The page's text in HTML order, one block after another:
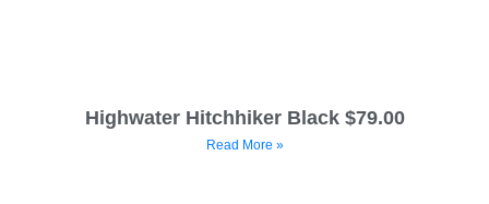
Highwater Hitchhiker Black $79.00
Read More »